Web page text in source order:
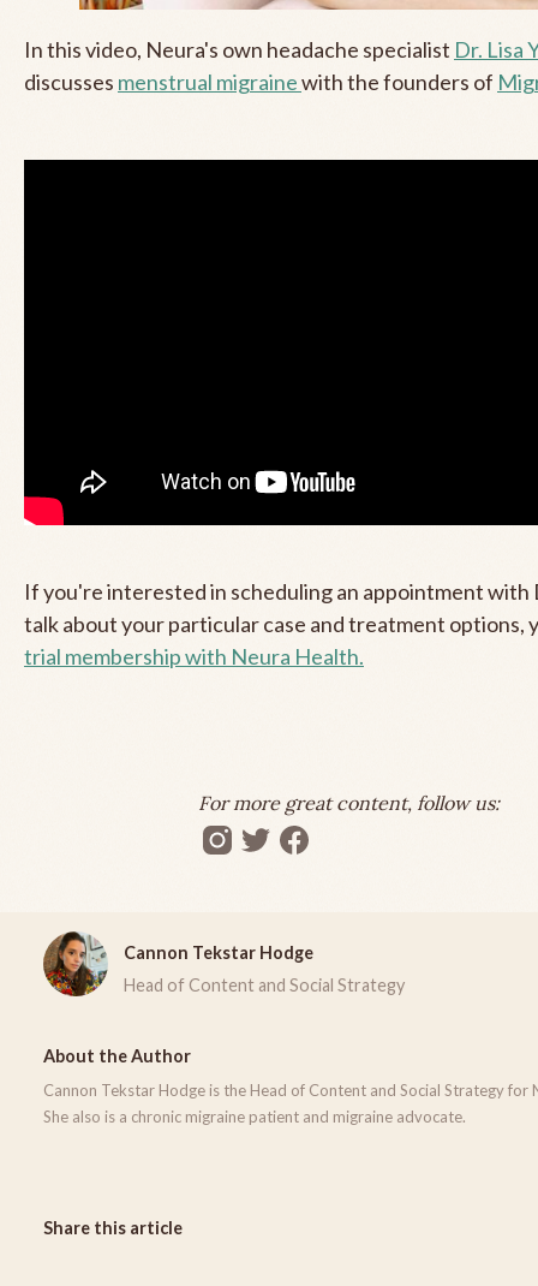
In this video, Neura's own headache specialist Dr. Lisa
discusses menstrual migrainewith the founders of
If you're interested in scheduling an appointment with
talk about your particular case and treatment options,
trial membership with Neura Health.
For more great content, follow us:
Cannon Tekstar Hodge
Head of Content and Social Strategy
About the Author
Cannon Tekstar Hodge is the Head of Content and Social Strategy for
She also is a chronic migraine patient and migraine advocate.
Share this article